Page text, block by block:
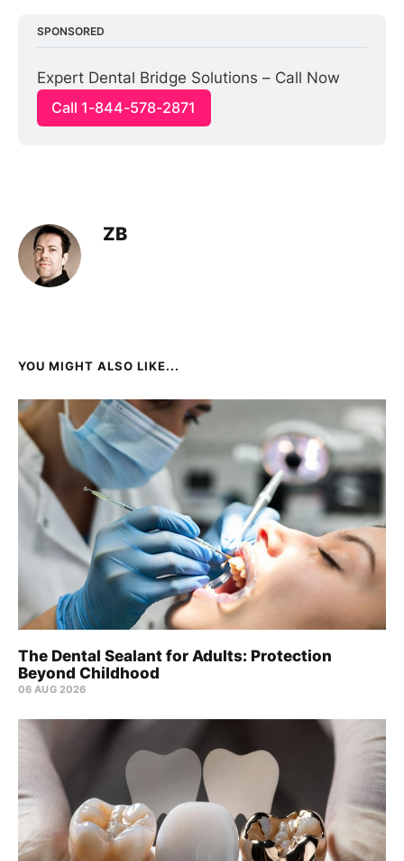
SPONSORED
Expert Dental Bridge Solutions – Call Now
Call 1-844-578-2871
ZB
YOU MIGHT ALSO LIKE...
The Dental Sealant for Adults: Protection
Beyond Childhood
06 AUG 2026